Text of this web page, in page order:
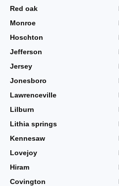
Red oak
Monroe
Hoschton
Jefferson
Jersey
Jonesboro
Lawrenceville
Lilburn
Lithia springs
Kennesaw
Lovejoy
Hiram
Covington